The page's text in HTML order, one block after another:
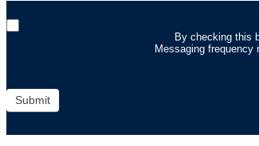
By checking this
Messaging frequency
Submit